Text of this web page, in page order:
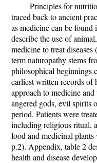
Principles for
traced back to ancient
as medicine can be
describe the use of
medicine to treat
term naturopathy stems
philosophical beginnings
earliest written records of
approach to medicine
angered gods, evil spirits
period. Patients were
including religious ritual,
food and medicinal
p.2). Appendix, table 2
health and disease